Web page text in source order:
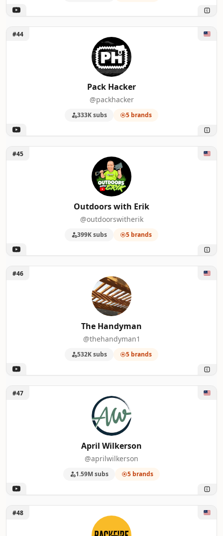
Unlock Pack Hacker
#44
Pack Hacker
@packhacker
333K subs 5 brands
Unlock Outdoors with Erik
#45
Outdoors with Erik
@outdoorswitherik
399K subs 5 brands
Unlock The Handyman
#46
The Handyman
@thehandyman1
532K subs 5 brands
Unlock April Wilkerson
#47
April Wilkerson
@aprilwilkerson
1.59M subs 5 brands
Unlock Backfire
#48